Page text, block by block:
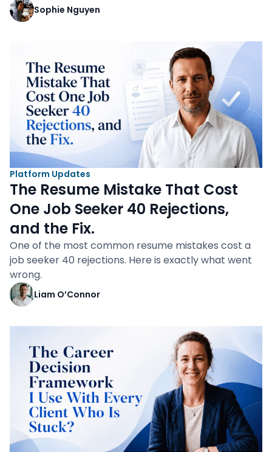
Sophie Nguyen
Platform Updates
The Resume Mistake That Cost
One Job Seeker 40 Rejections,
and the Fix.
One of the most common resume mistakes cost a
job seeker 40 rejections. Here is exactly what went
wrong.
Liam O’Connor